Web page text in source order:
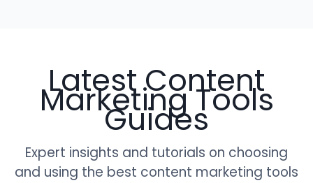
Latest Content
Marketing Tools
Guides
Expert insights and tutorials on choosing
and using the best content marketing tools